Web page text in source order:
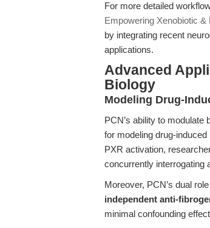
For more detailed
Empowering Xenobiotic &
by integrating recent
applications.
Advanced
Biology
Modeling Drug-
PCN’s ability to
for modeling drug-
PXR activation,
concurrently interrogating
Moreover, PCN’s dual
independent anti-
minimal confounding